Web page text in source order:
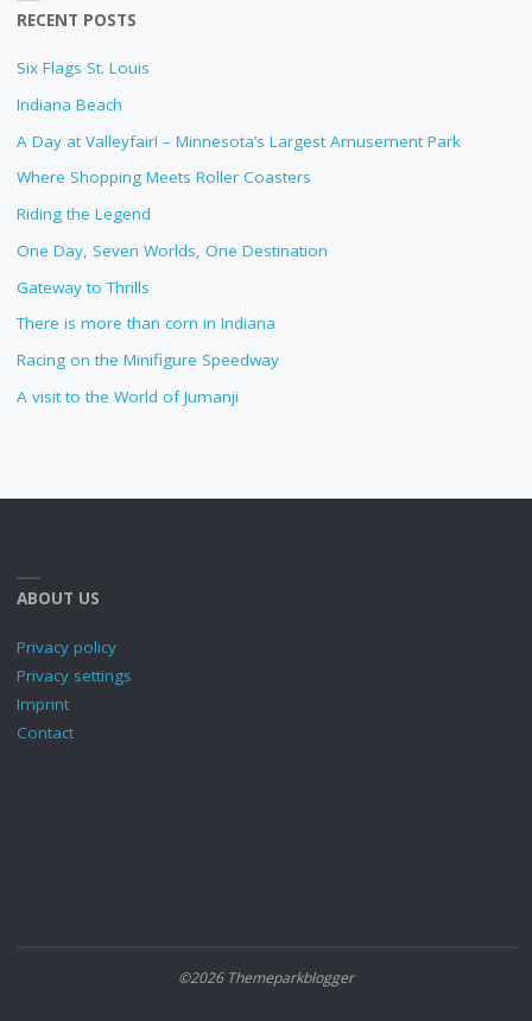
RECENT POSTS
Six Flags St. Louis
Indiana Beach
A Day at Valleyfair! – Minnesota’s Largest Amusement Park
Where Shopping Meets Roller Coasters
Riding the Legend
One Day, Seven Worlds, One Destination
Gateway to Thrills
There is more than corn in Indiana
Racing on the Minifigure Speedway
A visit to the World of Jumanji
ABOUT US
Privacy policy
Privacy settings
Imprint
Contact
©2026 Themeparkblogger